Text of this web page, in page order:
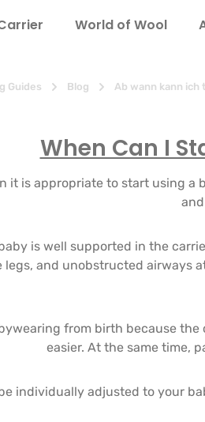
World of Wool
Guides Blog Ab wann kann ich
When Can I
it is appropriate to start using
is well supported in the
legs, and unobstructed airways
from birth because
easier. At the same time,
individually adjusted to your